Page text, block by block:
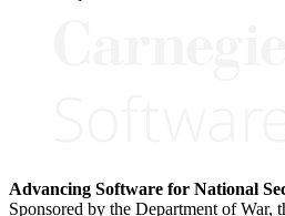
Advancing Software for National
Sponsored by the Department of War,